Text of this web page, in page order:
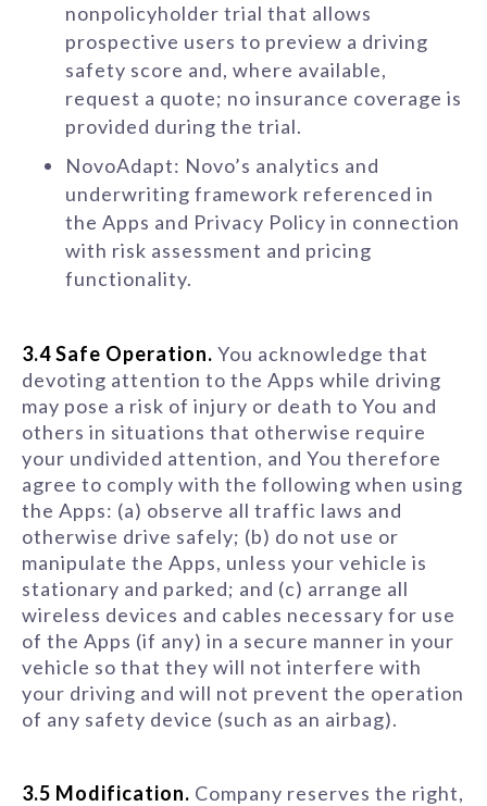
nonpolicyholder trial that allows
prospective users to preview a driving
safety score and, where available,
request a quote; no insurance coverage is
provided during the trial.
NovoAdapt: Novo’s analytics and
underwriting framework referenced in
the Apps and Privacy Policy in connection
with risk assessment and pricing
functionality.
3.4 Safe Operation. You acknowledge that
devoting attention to the Apps while driving
may pose a risk of injury or death to You and
others in situations that otherwise require
your undivided attention, and You therefore
agree to comply with the following when using
the Apps: (a) observe all traffic laws and
otherwise drive safely; (b) do not use or
manipulate the Apps, unless your vehicle is
stationary and parked; and (c) arrange all
wireless devices and cables necessary for use
of the Apps (if any) in a secure manner in your
vehicle so that they will not interfere with
your driving and will not prevent the operation
of any safety device (such as an airbag).
3.5 Modification. Company reserves the right,